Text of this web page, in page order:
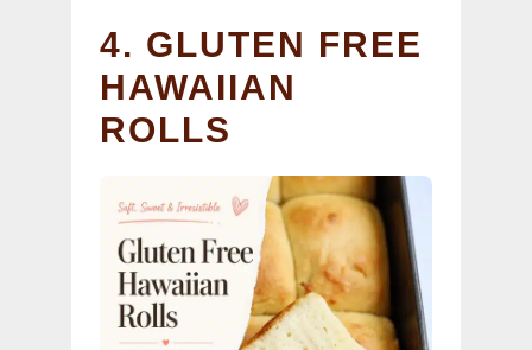
4. GLUTEN FREE
HAWAIIAN
ROLLS